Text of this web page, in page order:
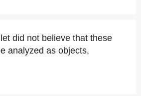
did not believe that these
analyzed as objects,